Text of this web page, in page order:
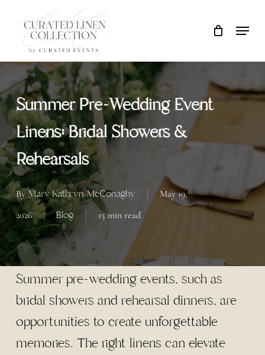
content
Cart Close
Cart
Summer Pre-Wedding Event
Linens: Bridal Showers &
Rehearsals
By Mary Kathryn McConaghy
May 19,
2026
Blog 15 min read
Summer pre-wedding events, such as
bridal showers and rehearsal dinners, are
opportunities to create unforgettable
memories. The right linens can elevate